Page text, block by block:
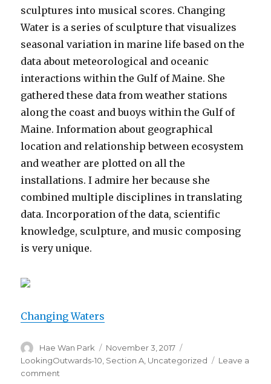
sculptures into musical scores. Changing
Water is a series of sculpture that visualizes
seasonal variation in marine life based on the
data about meteorological and oceanic
interactions within the Gulf of Maine. She
gathered these data from weather stations
along the coast and buoys within the Gulf of
Maine. Information about geographical
location and relationship between ecosystem
and weather are plotted on all the
installations. I admire her because she
combined multiple disciplines in translating
data. Incorporation of the data, scientific
knowledge, sculpture, and music composing
is very unique.
Changing Waters
Author
Hae Wan Park
Posted
on
November 3, 2017
LookingOutwards-10 Section A Uncategorized
Leave a
comment